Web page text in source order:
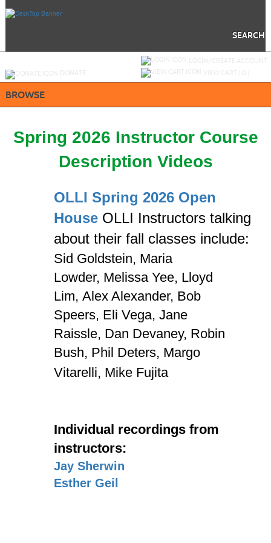
SEARCH
BROWSE
Spring 2026 Instructor Course
Description Videos
OLLI Spring 2026 Open
House OLLI Instructorstalking
about their fall classes include:
Sid Goldstein, Maria
Lowder, Melissa Yee, Lloyd
Lim, Alex Alexander, Bob
Speers, Eli Vega, Jane
Raissle, Dan Devaney, Robin
Bush, Phil Deters, Margo
Vitarelli, Mike Fujita
Individual recordings from
instructors:
Jay Sherwin
Esther Geil